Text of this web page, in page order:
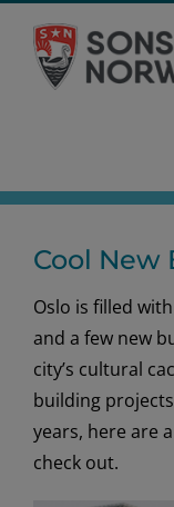
content
Cool New
Oslo is filled
and a few new
city’s cultural
building
years, here are
check out.